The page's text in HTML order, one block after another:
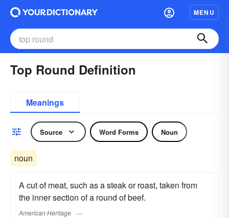
MENU
Top Round Definition
Meanings
Source Word Forms Noun
noun
A cut of meat, such as a steak or roast, taken from
the inner section of a round of beef.
American Heritage